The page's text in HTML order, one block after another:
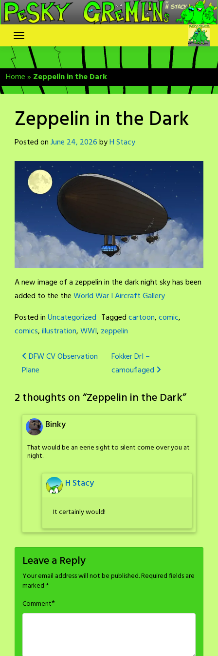
Skip
to
content
Home» Zeppelin in the Dark
Zeppelin in the Dark
Posted onJune 24, 2026byH Stacy
A new image of a zeppelin in the dark night sky has been
added to the theWorld War I Aircraft Gallery
Posted inUncategorized Taggedcartoon,comic,
comics,illustration,WWI, zeppelin
Post
navigation
DFW CV Observation
Plane
Fokker DrI –
camouflaged
2 thoughts on “Zeppelin in the Dark”
Binky
That would be an eerie sight to silent come over you at
night.
H Stacy
It certainly would!
Leave a Reply
Your email address will not be published.Required fields are
marked *
Comment*